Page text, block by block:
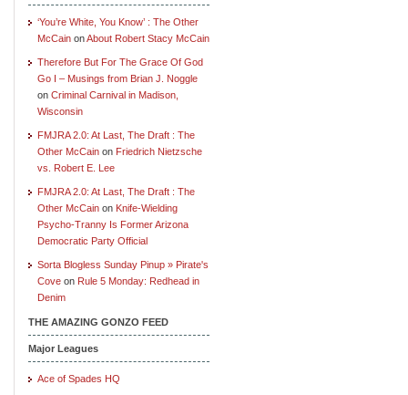
‘You’re White, You Know’ : The Other
McCain onAbout Robert Stacy McCain
Therefore But For The Grace Of God
Go I – Musings from Brian J. Noggle
on Criminal Carnival in Madison,
Wisconsin
FMJRA 2.0: At Last, The Draft : The
Other McCain on Friedrich Nietzsche
vs. Robert E. Lee
FMJRA 2.0: At Last, The Draft : The
Other McCain on Knife-Wielding
Psycho-Tranny Is Former Arizona
Democratic Party Official
Sorta Blogless Sunday Pinup » Pirate's
Cove on Rule 5 Monday: Redhead in
Denim
THE AMAZING GONZO FEED
Major Leagues
Ace of Spades HQ